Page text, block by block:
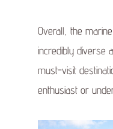
Overall, the
incredibly diverse
must-visit
enthusiast or